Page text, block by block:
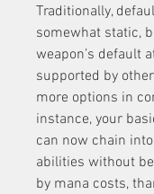
Traditionally,
somewhat static,
weapon’s default
supported by
more options in
instance, your
can now chain
abilities without
by mana costs,